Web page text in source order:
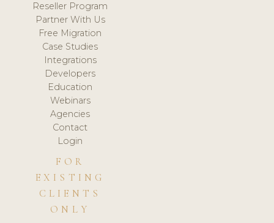
Reseller Program
Partner With Us
Free Migration
Case Studies
Integrations
Developers
Education
Webinars
Agencies
Contact
Login
FOR
EXISTING
CLIENTS
ONLY